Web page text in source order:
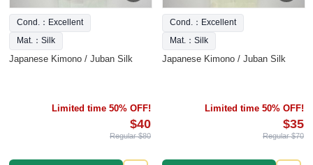
Cond.：Excellent
Mat.：Silk
Japanese Kimono / Juban Silk
Limited time 50% OFF!
$40
Regular $80
Cond.：Excellent
Mat.：Silk
Japanese Kimono / Juban Silk
Limited time 50% OFF!
$35
Regular $70